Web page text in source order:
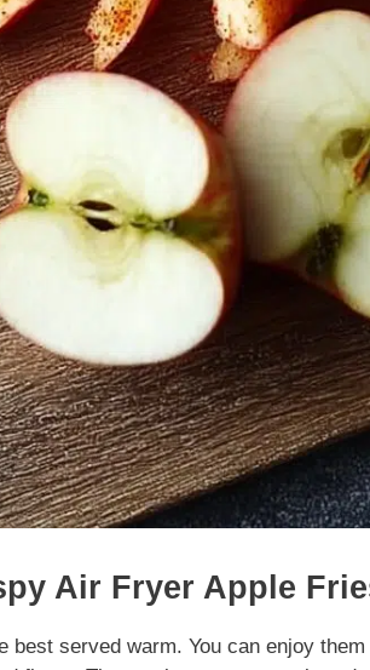
Air Fryer Apple
best served warm. You can enjoy